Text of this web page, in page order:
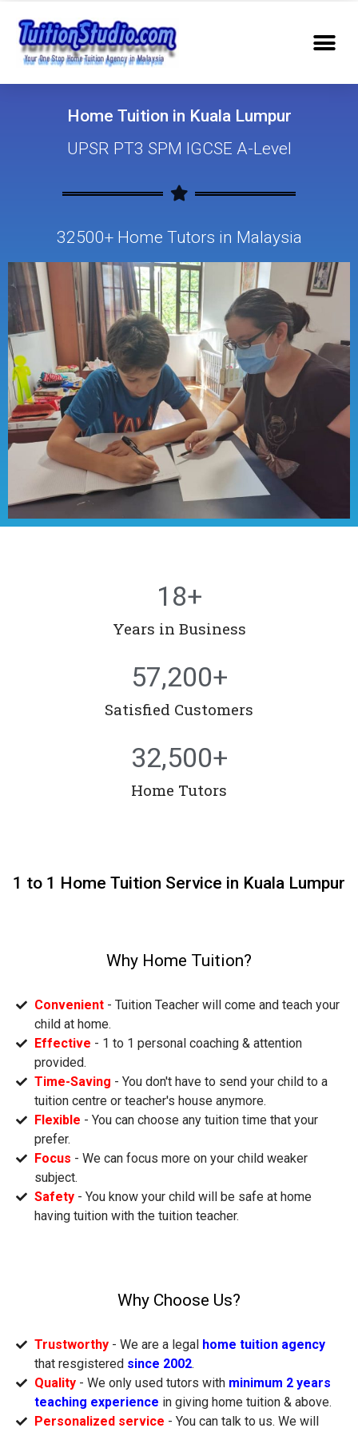
Home Tuition in Kuala Lumpur
UPSR PT3 SPM IGCSE A-Level
32500+ Home Tutors in Malaysia
18+
Years in Business
57,200+
Satisfied Customers
32,500+
Home Tutors
1 to 1 Home Tuition Service in Kuala Lumpur
Why Home Tuition?
Convenient- Tuition Teacher will come and teach your
child at home.
Effective - 1 to 1 personal coaching & attention
provided.
Time-Saving - You don't have to send your child to a
tuition centre or teacher's house anymore.
Flexible - You can choose any tuition time that your
prefer.
Focus - We can focus more on your child weaker
subject.
Safety - You know your child will be safe at home
having tuition with the tuition teacher.
Why Choose Us?
Trustworthy - We are a legal home tuition agency
that resgistered since 2002.
Quality- We only used tutors with minimum 2 years
teaching experience in giving home tuition & above.
Personalized service - You can talk to us. We will